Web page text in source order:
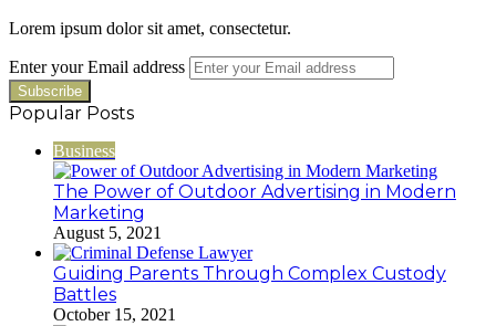
Lorem ipsum dolor sit amet, consectetur.
Enter your Email address
Popular Posts
Business
The Power of Outdoor Advertising in Modern
Marketing
August 5, 2021
Guiding Parents Through Complex Custody
Battles
October 15, 2021